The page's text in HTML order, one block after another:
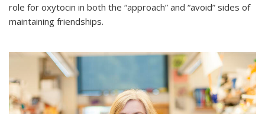
role for oxytocin in both the “approach” and “avoid” sides of
maintaining friendships.